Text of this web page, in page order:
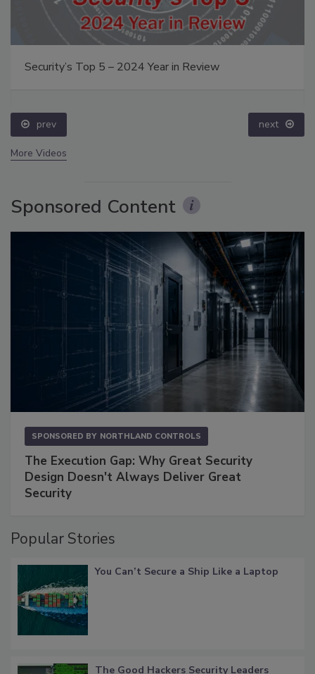
Security’s Top 5 – 2024 Year in Review
prev next
More Videos
Sponsored Content
SPONSORED BY NORTHLAND CONTROLS
The Execution Gap: Why Great Security
Design Doesn't Always Deliver Great
Security
Popular Stories
You Can’t Secure a Ship Like a Laptop
The Good Hackers Security Leaders